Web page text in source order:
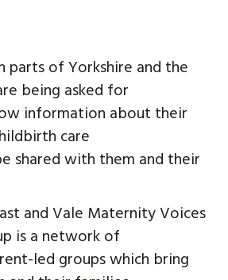
parts of Yorkshire and the
being asked for
information about their
care
shared with them and their
and Vale Maternity Voices
is a network of
led groups which bring